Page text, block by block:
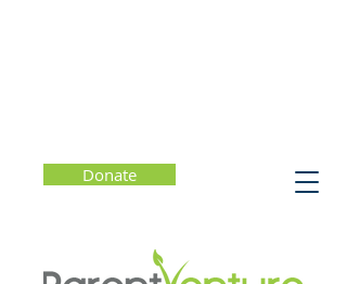
Donate